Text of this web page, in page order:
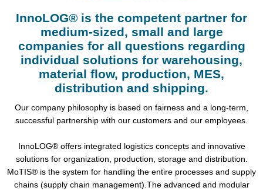
InnoLOG® is the competent partner for
medium-sized, small and large
companies for all questions regarding
individual solutions for warehousing,
material flow, production, MES,
distribution and shipping.
Our company philosophy is based on fairness and a long-term,
successful partnership with our customers and our employees.
InnoLOG® offers integrated logistics concepts and innovative
solutions for organization, production, storage and distribution.
MoTIS® is the system for handling the entire processes and supply
chains (supply chain management).The advanced and modular